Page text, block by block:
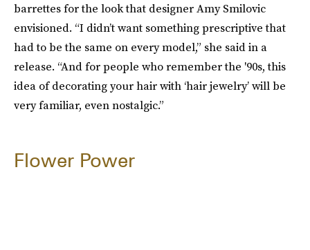
barrettes for the look that designer Amy Smilovic
envisioned. “I didn’t want something prescriptive that
had to be the same on every model,” she said in a
release. “And for people who remember the '90s, this
idea of decorating your hair with ‘hair jewelry’ will be
very familiar, even nostalgic.”
Flower Power